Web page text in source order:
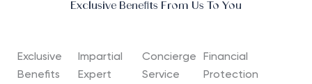
Exclusive Benefits From Us To You
Exclusive
Benefits
Impartial
Expert
Concierge
Service
Financial
Protection